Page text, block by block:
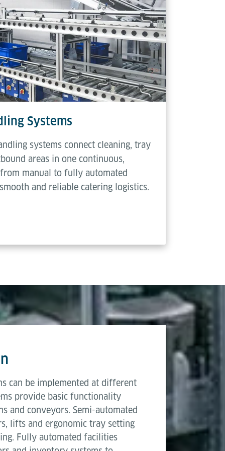
Systems
systems connect cleaning, tray
areas in one continuous,
manual to fully automated
and reliable catering logistics.
can be implemented at different
provide basic functionality
and conveyors. Semi-automated
lifts and ergonomic tray setting
Fully automated facilities